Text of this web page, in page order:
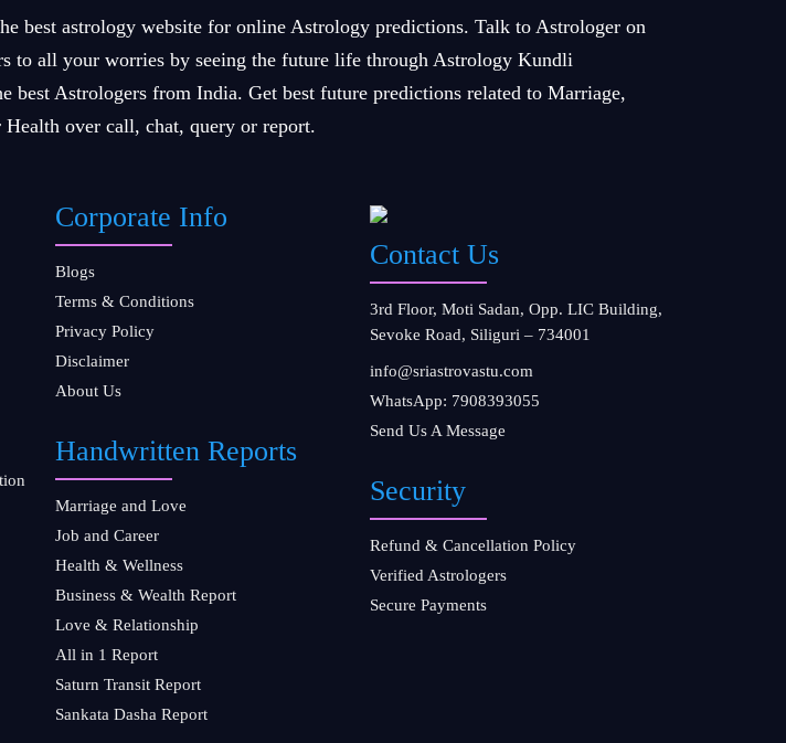
best astrology website for online Astrology predictions. Talk to Astrologer on
to all your worries by seeing the future life through Astrology Kundli
best Astrologers from India. Get best future predictions related to Marriage,
over call, chat, query or report.
Corporate Info
Blogs
Terms & Conditions
Privacy Policy
Disclaimer
About Us
Handwritten Reports
Marriage and Love
Job and Career
Health & Wellness
Business & Wealth Report
Love & Relationship
All in 1 Report
Saturn Transit Report
Sankata Dasha Report
Contact Us
3rd Floor, Moti Sadan, Opp. LIC Building,
Sevoke Road, Siliguri – 734001
info@sriastrovastu.com
WhatsApp: 7908393055
Send Us A Message
Security
Refund & Cancellation Policy
Verified Astrologers
Secure Payments